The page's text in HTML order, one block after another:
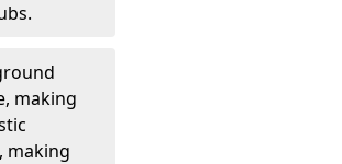
making
making